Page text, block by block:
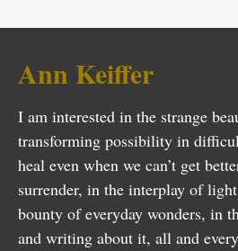
Ann Keiffer
I am interested in the strange
transforming possibility in
heal even when we can’t get
surrender, in the interplay of
bounty of everyday wonders, in
and writing about it, all and